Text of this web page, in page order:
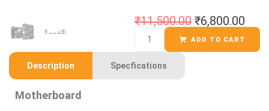
₹11,500.00 ₹6,800.00
ADD TO CART
Description Specfications
Motherboard